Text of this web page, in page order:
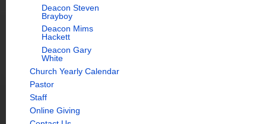
Deacon Steven
Brayboy
Deacon Mims
Hackett
Deacon Gary
White
Church Yearly Calendar
Pastor
Staff
Online Giving